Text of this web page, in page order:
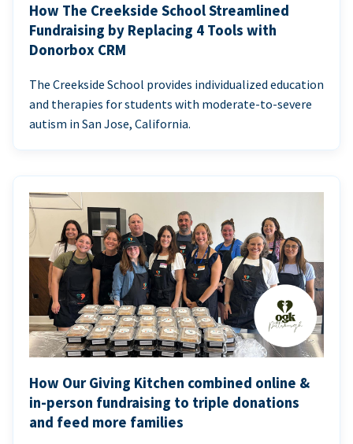
How The Creekside School Streamlined
Fundraising by Replacing 4 Tools with
Donorbox CRM
The Creekside School provides individualized education
and therapies for students with moderate-to-severe
autism in San Jose, California.
How Our Giving Kitchen combined online &
in-person fundraising to triple donations
and feed more families